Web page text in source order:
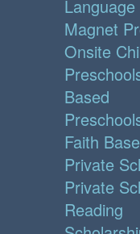
Magnet
Onsite
Based
Faith
Private
Private
Reading